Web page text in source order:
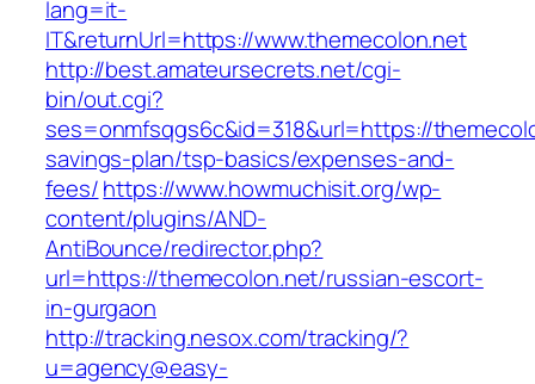
lang=it-
IT&returnUrl=https://www.themecolon.net
http://best.amateursecrets.net/cgi-
bin/out.cgi?
ses=onmfsqgs6c&id=318&url=https://
savings-plan/tsp-basics/expenses-and-
fees/https://www.howmuchisit.org/wp-
content/plugins/AND-
AntiBounce/redirector.php?
url=https://themecolon.net/russian-escort-
in-gurgaon
http://tracking.nesox.com/tracking/?
u=agency@easy-